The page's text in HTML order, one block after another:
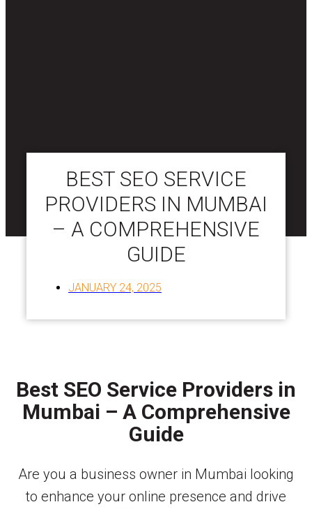
BEST SEO SERVICE
PROVIDERS IN MUMBAI
– A COMPREHENSIVE
GUIDE
JANUARY 24, 2025
Best SEO Service Providers in
Mumbai – A Comprehensive
Guide
Are you a business owner in Mumbai looking
to enhance your online presence and drive